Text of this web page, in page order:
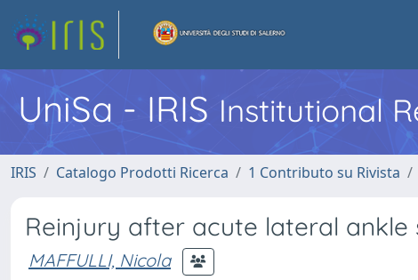
UniSa - IRIS Institutional
IRIS Catalogo Prodotti Ricerca 1 Contributo su Rivista
Reinjury after acute lateral
MAFFULLI, Nicola